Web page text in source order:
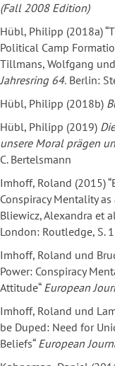
(Fall 2008 Edition)
Hübl, Philipp (2018a)
Political Camp
Tillmans, Wolfgang
Jahresring 64. Berlin:
Hübl, Philipp (2018b)
Hübl, Philipp (2019)
unsere Moral prägen
C. Bertelsmann
Imhoff, Roland (2015)
Conspiracy Mentality
Bliewicz, Alexandra et
London: Routledge, S.
Imhoff, Roland und
Power: Conspiracy
Attitude“ European
Imhoff, Roland und
be Duped: Need for
Beliefs“ European